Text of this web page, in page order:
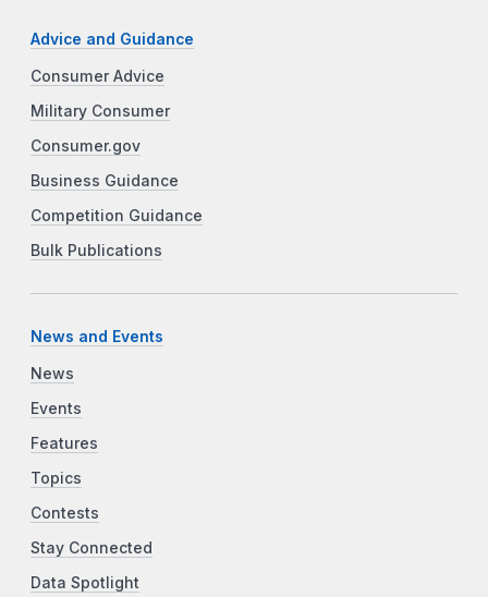
Advice and Guidance
Consumer Advice
Military Consumer
Consumer.gov
Business Guidance
Competition Guidance
Bulk Publications
News and Events
News
Events
Features
Topics
Contests
Stay Connected
Data Spotlight